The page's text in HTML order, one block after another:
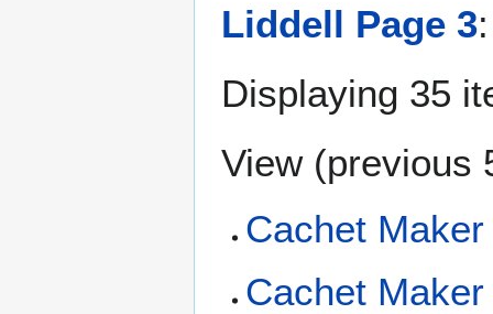
Liddell Page 3:
Displaying 35
View (previous
Cachet
Cachet